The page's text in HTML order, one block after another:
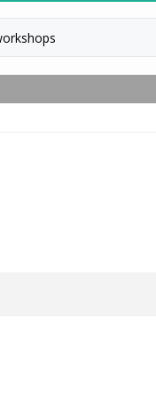
Vineyard stay